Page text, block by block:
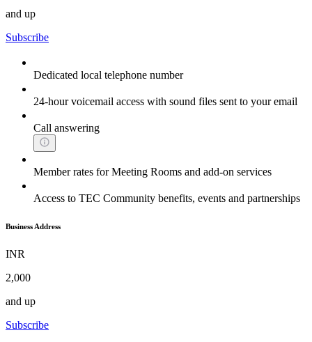
and up
Subscribe
Dedicated local telephone number
24-hour voicemail access with sound files sent to your email
Call answering
Member rates for Meeting Rooms and add-on services
Access to TEC Community benefits, events and partnerships
Business Address
INR
2,000
and up
Subscribe